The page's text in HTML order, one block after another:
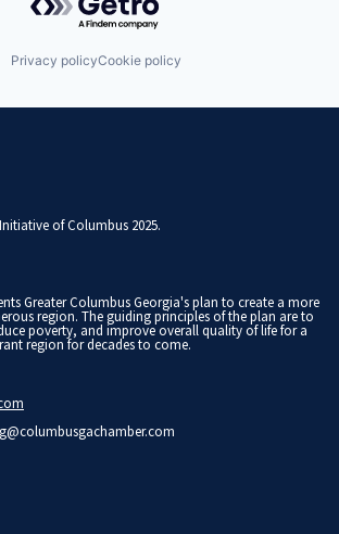
Privacy policyCookie policy
of Columbus 2025.
Greater Columbus Georgia's plan to create a more
region. The guiding principles of the plan are to
poverty, and improve overall quality of life for a
region for decades to come.